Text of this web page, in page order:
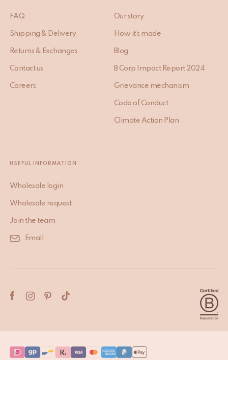
FAQ
Shipping & Delivery
Returns & Exchanges
Contact us
Careers
Our story
How it’s made
Blog
B Corp Impact Report 2024
Grievance mechanism
Code of Conduct
Climate Action Plan
USEFUL INFORMATION
Wholesale login
Wholesale request
Join the team
Email